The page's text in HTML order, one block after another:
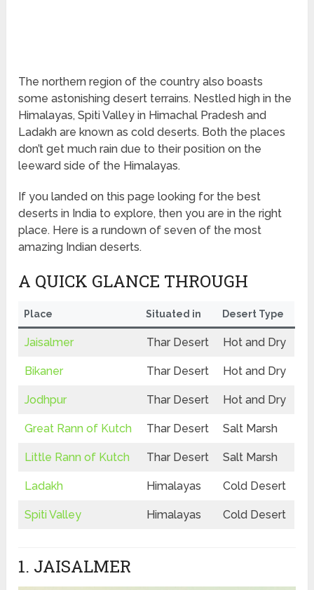
The northern region of the country also boasts
some astonishing desert terrains. Nestled high in the
Himalayas, Spiti Valley in Himachal Pradesh and
Ladakh are known as cold deserts. Both the places
don’t get much rain due to their position on the
leeward side of the Himalayas.
If you landed on this page looking for the best
deserts in India to explore, then you are in the right
place. Here is a rundown of seven of the most
amazing Indian deserts.
A QUICK GLANCE THROUGH
Place Situated in Desert Type
Jaisalmer Thar Desert Hot and Dry
Bikaner Thar Desert Hot and Dry
Jodhpur Thar Desert Hot and Dry
Great Rann of Kutch Thar Desert Salt Marsh
Little Rann of Kutch Thar Desert Salt Marsh
Ladakh Himalayas Cold Desert
Spiti Valley Himalayas Cold Desert
1. JAISALMER